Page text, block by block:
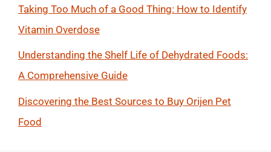
Taking Too Much of a Good Thing: How to Identify
Vitamin Overdose
Understanding the Shelf Life of Dehydrated Foods:
A Comprehensive Guide
Discovering the Best Sources to Buy Orijen Pet
Food